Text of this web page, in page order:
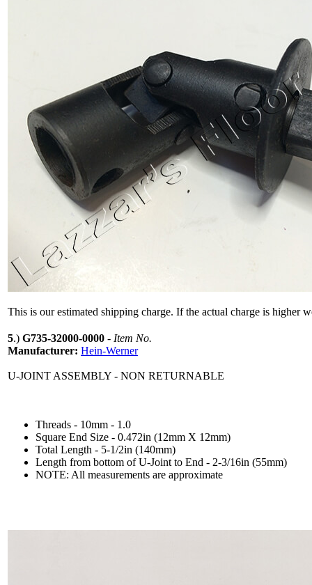
This is our estimated shipping charge. If the actual charge is higher
5.) G735-32000-0000 - Item No.
Manufacturer: Hein-Werner
U-JOINT ASSEMBLY - NON RETURNABLE
Threads - 10mm - 1.0
Square End Size - 0.472in (12mm X 12mm)
Total Length - 5-1/2in (140mm)
Length from bottom of U-Joint to End - 2-3/16in (55mm)
NOTE: All measurements are approximate